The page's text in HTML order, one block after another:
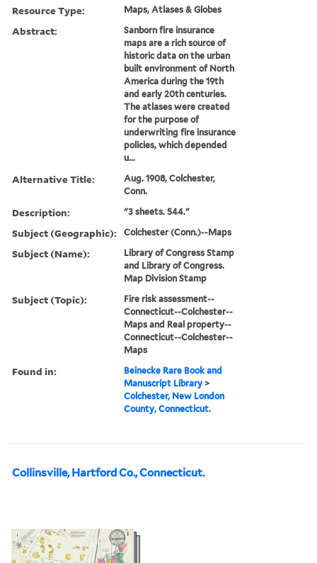
Resource Type: Maps, Atlases & Globes
Abstract:
Sanborn fire insurance
maps are a rich source of
historic data on the urban
built environment of North
America during the 19th
and early 20th centuries.
The atlases were created
for the purpose of
underwriting fire insurance
policies, which depended
u...
Alternative Title:
Aug. 1908, Colchester,
Conn.
Description: "3 sheets. 544."
Subject (Geographic): Colchester (Conn.)--Maps
Subject (Name):
Library of Congress Stamp
and Library of Congress.
Map Division Stamp
Subject (Topic):
Fire risk assessment--
Connecticut--Colchester--
Maps and Real property--
Connecticut--Colchester--
Maps
Found in:
Beinecke Rare Book and
Manuscript Library >
Colchester, New London
County, Connecticut.
Collinsville, Hartford Co., Connecticut.